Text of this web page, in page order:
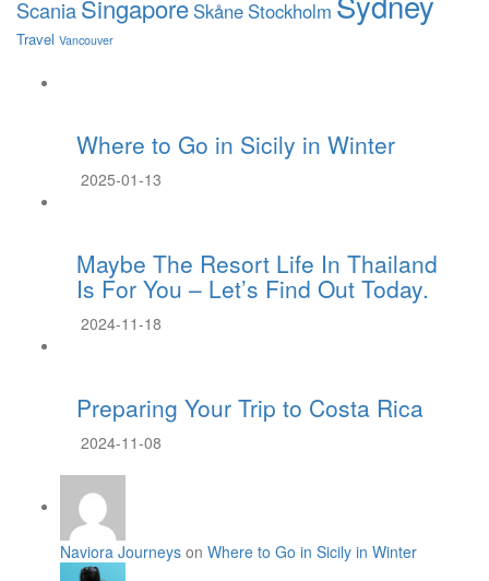
ScaniaSingapore Skåne Stockholm
Travel Vancouver
Where to Go in Sicily in Winter
2025-01-13
Maybe The Resort Life In Thailand
Is For You – Let’s Find Out Today.
2024-11-18
Preparing Your Trip to Costa Rica
2024-11-08
Naviora Journeys on Where to Go in Sicily in Winter